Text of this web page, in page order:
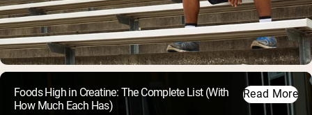
Foods High in Creatine: The Complete List (With
How Much Each Has)
Read More